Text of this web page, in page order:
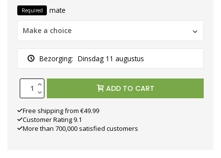
Required mate
Make a choice
Bezorging: Dinsdag 11 augustus
ADD TO CART
Free shipping from €49.99
Customer Rating 9.1
More than 700,000 satisfied customers